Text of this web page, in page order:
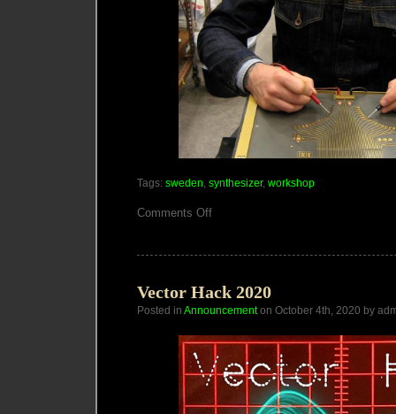
Tags: sweden synthesizer, workshop
Comments Offon
Vector Hack 2020
Posted in Announcementon October 4th, 2020 by